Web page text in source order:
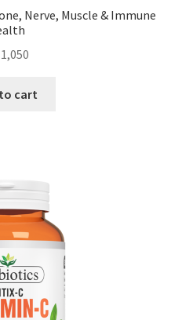
Nerve, Muscle & Immune
1,050
cart